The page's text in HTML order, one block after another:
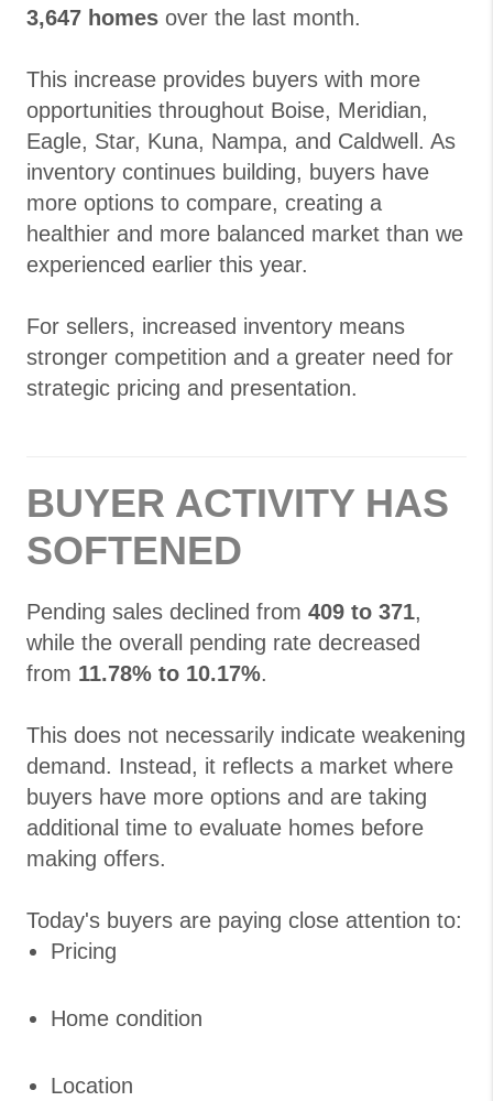
3,647 homes over the last month.
This increase provides buyers with more
opportunities throughout Boise, Meridian,
Eagle, Star, Kuna, Nampa, and Caldwell. As
inventory continues building, buyers have
more options to compare, creating a
healthier and more balanced market than we
experienced earlier this year.
For sellers, increased inventory means
stronger competition and a greater need for
strategic pricing and presentation.
BUYER ACTIVITY HAS
SOFTENED
Pending sales declined from 409 to 371,
while the overall pending rate decreased
from 11.78% to 10.17%.
This does not necessarily indicate weakening
demand. Instead, it reflects a market where
buyers have more options and are taking
additional time to evaluate homes before
making offers.
Today's buyers are paying close attention to:
Pricing
Home condition
Location